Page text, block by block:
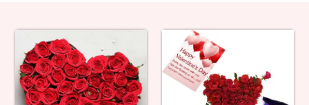
Birthday
Anniversary